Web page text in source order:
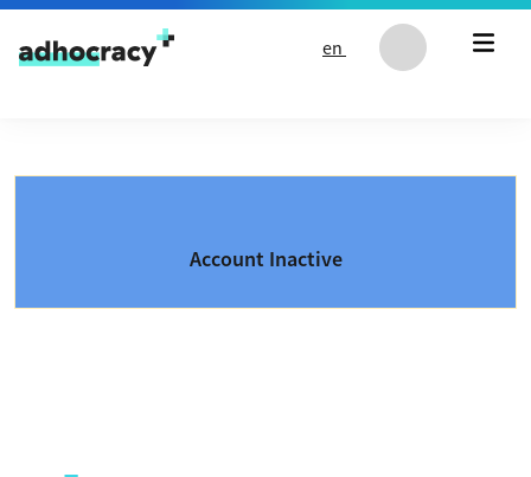
Skip to content
en
Account Inactive